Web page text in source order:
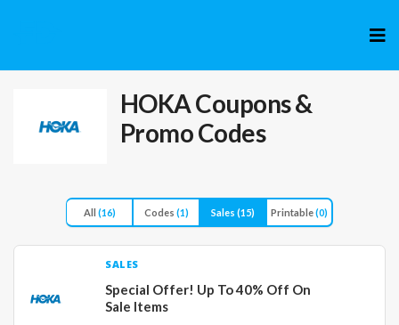
to
HOKACoupons &
Promo Codes
All (16) Codes (1) Sales (15) Printable(0)
SALES
Special Offer! Up To 40% Off On
Sale Items